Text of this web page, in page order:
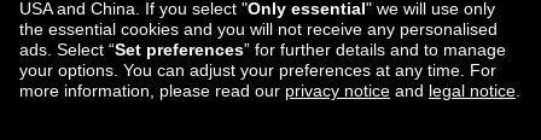
You can also find
us on